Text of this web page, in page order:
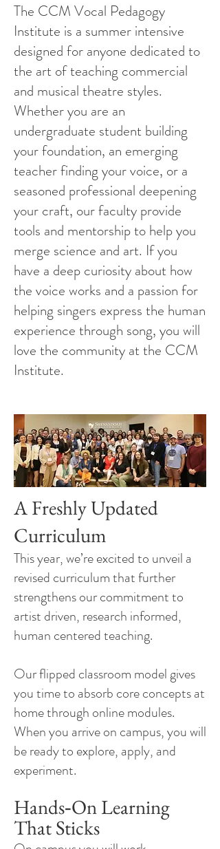
The CCM Vocal Pedagogy
Institute is a summer intensive
designed for anyone dedicated to
the art of teaching commercial
and musical theatre styles.
Whether you are an
undergraduate student building
your foundation, an emerging
teacher finding your voice, or a
seasoned professional deepening
your craft, our faculty provide
tools and mentorship to help you
merge science and art. If you
have a deep curiosity about how
the voice works and a passion for
helping singers express the human
experience through song, you will
love the community at the CCM
Institute.
A Freshly Updated
Curriculum
This year, we’re excited to unveil a
revised curriculum that further
strengthens our commitment to
artist driven, research informed,
human centered teaching.
Our flipped classroom model gives
you time to absorb core concepts at
home through online modules.
When you arrive on campus, you will
be ready to explore, apply, and
experiment.
Hands‑On Learning
That Sticks